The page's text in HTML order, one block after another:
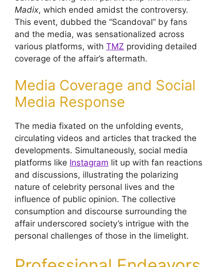
Madix, which ended amidst the controversy.
This event, dubbed the “Scandoval” by fans
and the media, was sensationalized across
various platforms, with TMZ providing detailed
coverage of the affair’s aftermath.
Media Coverage and Social
Media Response
The media fixated on the unfolding events,
circulating videos and articles that tracked the
developments. Simultaneously, social media
platforms like Instagram lit up with fan reactions
and discussions, illustrating the polarizing
nature of celebrity personal lives and the
influence of public opinion. The collective
consumption and discourse surrounding the
affair underscored society’s intrigue with the
personal challenges of those in the limelight.